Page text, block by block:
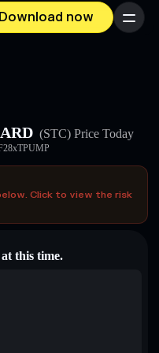
Download now Menu
(STC) Price Today
Click to view the risk
this time.